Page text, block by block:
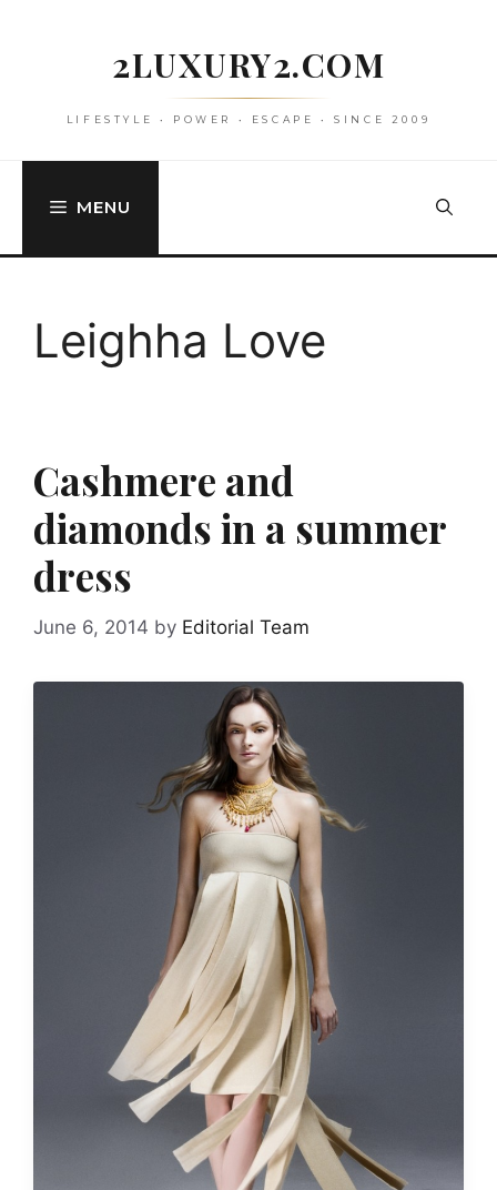
2LUXURY2.COM
LIFESTYLE • POWER • ESCAPE • SINCE 2009
MENU
Leighha Love
Cashmere and
diamonds in a summer
dress
June 6, 2014 by Editorial Team